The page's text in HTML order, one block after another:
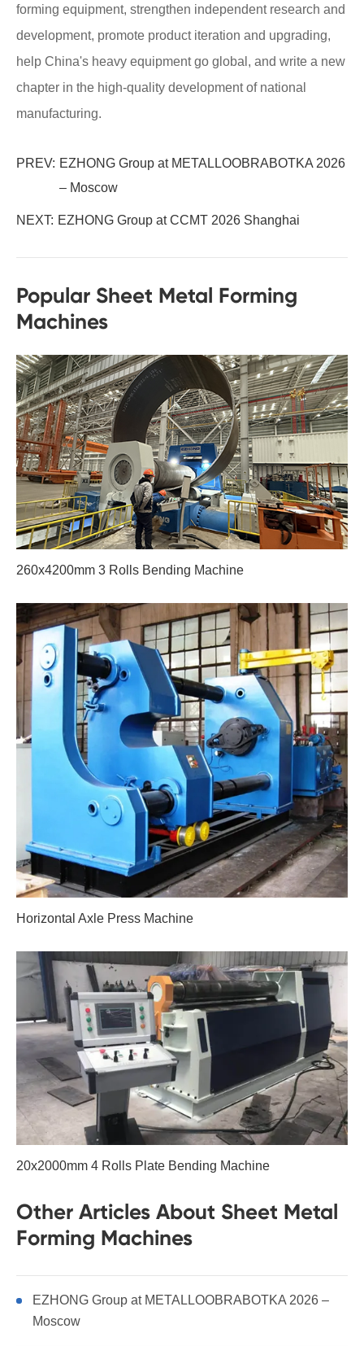
forming equipment, strengthen independent research and
development, promote product iteration and upgrading,
help China's heavy equipment go global, and write a new
chapter in the high-quality development of national
manufacturing.
PREV: EZHONG Group at METALLOOBRABOTKA 2026
– Moscow
NEXT: EZHONG Group at CCMT 2026 Shanghai
Popular Sheet Metal Forming
Machines
260x4200mm 3 Rolls Bending Machine
Horizontal Axle Press Machine
20x2000mm 4 Rolls Plate Bending Machine
Other Articles About Sheet Metal
Forming Machines
EZHONG Group at METALLOOBRABOTKA 2026 –
Moscow